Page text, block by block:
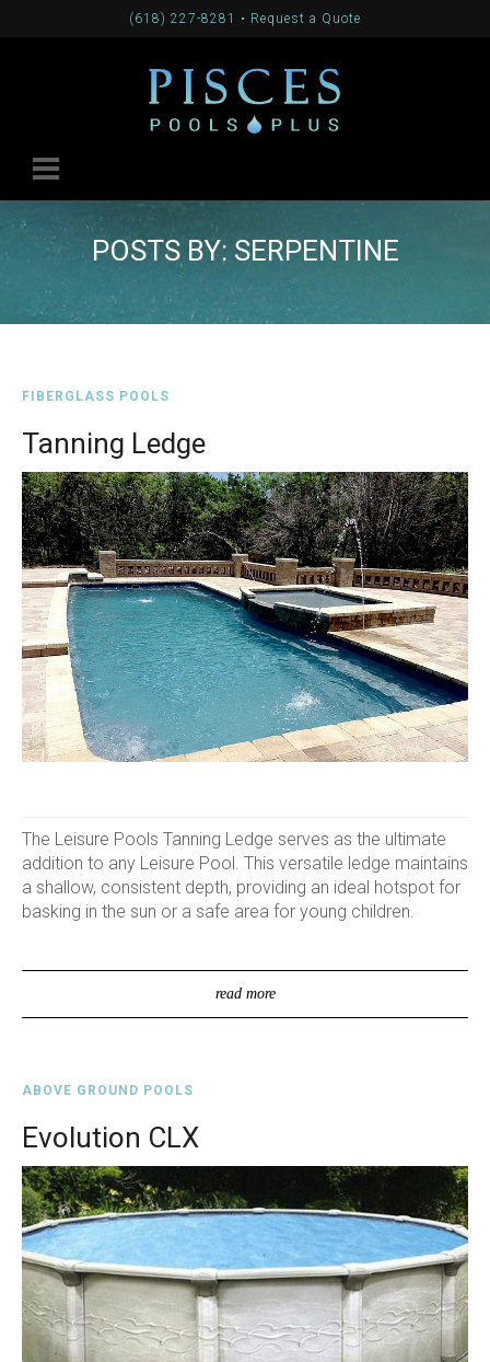
(618) 227-8281 • Request a Quote
POSTS BY: SERPENTINE
FIBERGLASS POOLS
Tanning Ledge
The Leisure Pools Tanning Ledge serves as the ultimate
addition to any Leisure Pool. This versatile ledge maintains
a shallow, consistent depth, providing an ideal hotspot for
basking in the sun or a safe area for young children.
read more
ABOVE GROUND POOLS
Evolution CLX